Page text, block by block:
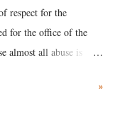
respect for the
for the office of the
almost all abuse is
court. This includes
»